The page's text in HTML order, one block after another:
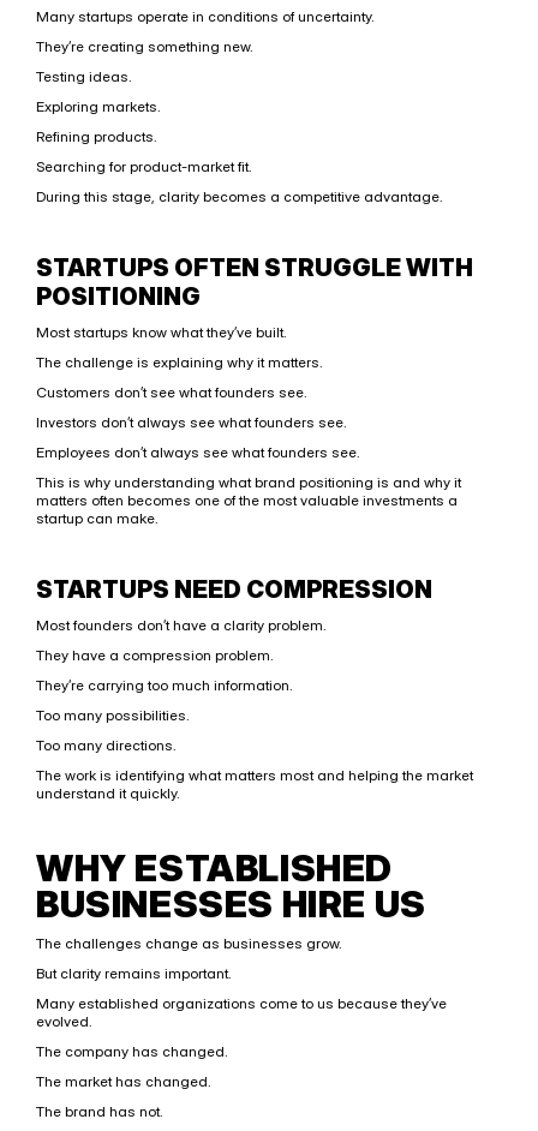
Many startups operate in conditions of uncertainty.
They’re creating something new.
Testing ideas.
Exploring markets.
Refining products.
Searching for product-market fit.
During this stage, clarity becomes a competitive advantage.
STARTUPS OFTEN STRUGGLE WITH
POSITIONING
Most startups know what they’ve built.
The challenge is explaining why it matters.
Customers don’t see what founders see.
Investors don’t always see what founders see.
Employees don’t always see what founders see.
This is why understanding what brand positioning is and why it
matters often becomes one of the most valuable investments a
startup can make.
STARTUPS NEED COMPRESSION
Most founders don’t have a clarity problem.
They have a compression problem.
They’re carrying too much information.
Too many possibilities.
Too many directions.
The work is identifying what matters most and helping the market
understand it quickly.
WHY ESTABLISHED
BUSINESSES HIRE US
The challenges change as businesses grow.
But clarity remains important.
Many established organizations come to us because they’ve
evolved.
The company has changed.
The market has changed.
The brand has not.